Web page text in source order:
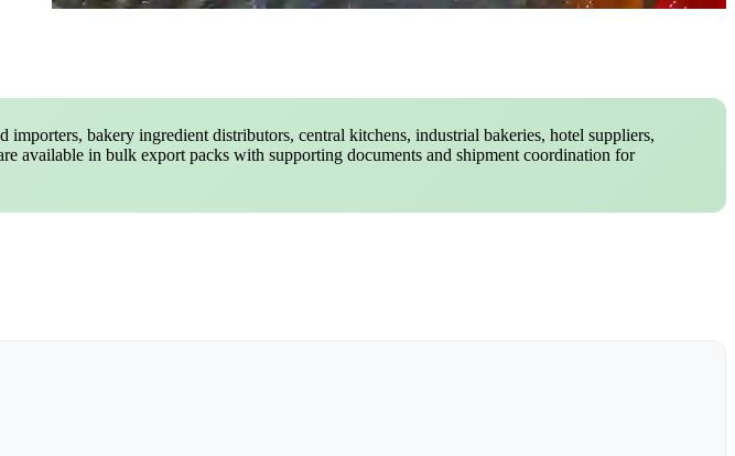
importers, bakery ingredient distributors, central kitchens, industrial bakeries, hotel suppliers,
available in bulk export packs with supporting documents and shipment coordination for